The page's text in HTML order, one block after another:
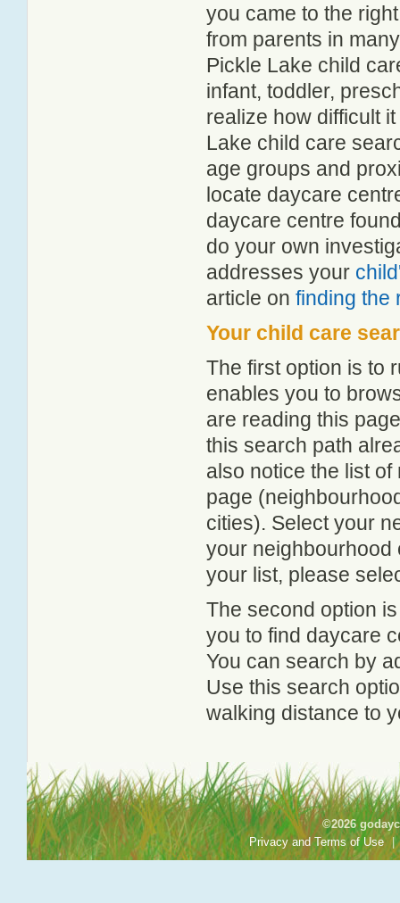
you came to the
from parents in
Pickle Lake child
infant, toddler,
realize how difficult
Lake child care
age groups and
locate daycare
daycare centre
do your own
addresses your
article on finding the
Your child care
The first option is to
enables you to
are reading this
this search path
also notice the list
page
cities). Select your
your neighbourhood
your list, please
The second option
you to find daycare
You can search by
Use this search
walking distance to
©2026
Privacy and Terms of Use |